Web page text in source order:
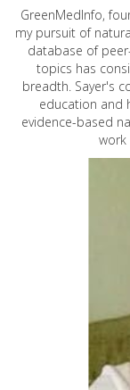
GreenMedInfo,
my pursuit of
database of
topics has
breadth. Sayer's
education and
evidence-based
work